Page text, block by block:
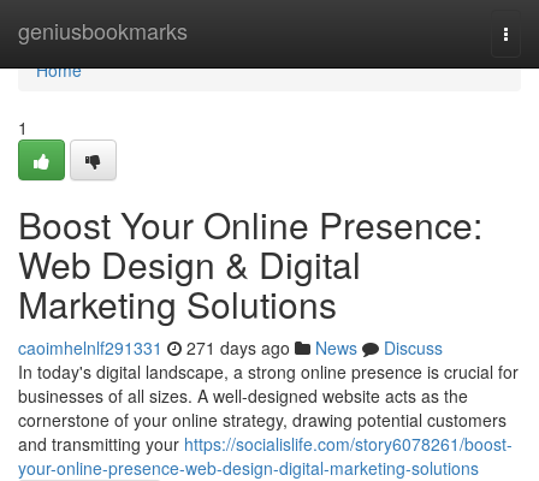
geniusbookmarks
Home
Home
1
Boost Your Online Presence:
Web Design & Digital
Marketing Solutions
caoimhelnlf291331 271 days ago News
Discuss
In today's digital landscape, a strong online presence is crucial for
businesses of all sizes. A well-designed website acts as the
cornerstone of your online strategy, drawing potential customers
and transmitting your https://socialislife.com/story6078261/boost-
your-online-presence-web-design-digital-marketing-solutions